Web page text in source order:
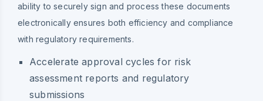
ability to securely sign and process these documents
electronically ensures both efficiency and compliance
with regulatory requirements.
Accelerate approval cycles for risk
assessment reports and regulatory
submissions